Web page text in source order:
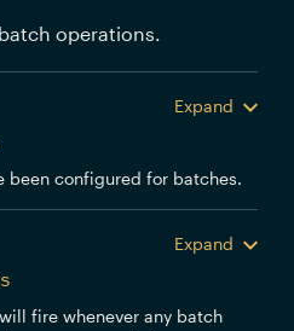
operations.
Expand
been configured for batches.
Expand
fire whenever any batch